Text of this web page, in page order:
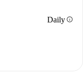
Dailyinfo